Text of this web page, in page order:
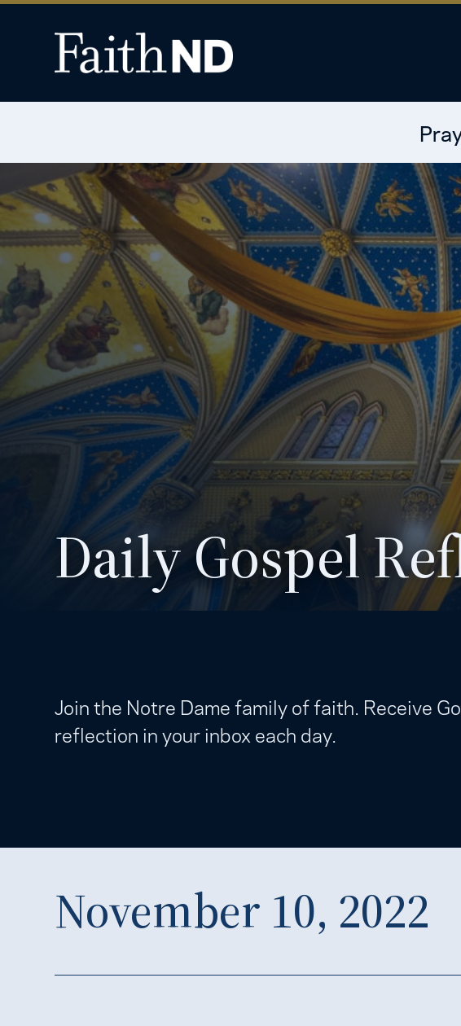
Daily Gospel
Join the Notre Dame family of faith. Receive
reflection in your inbox each day.
November 10, 2022